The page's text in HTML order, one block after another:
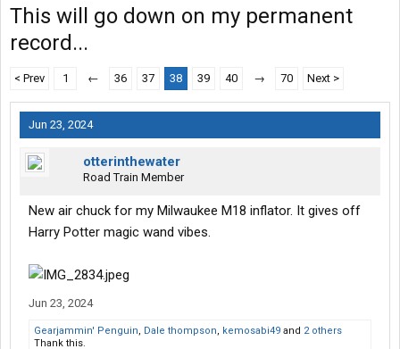
This will go down on my permanent
record...
< Prev 1 ← 36 37 38 39 40 → 70 Next >
Jun 23, 2024
otterinthewater
Road Train Member
New air chuck for my Milwaukee M18 inflator. It gives off
Harry Potter magic wand vibes.
Jun 23, 2024
Gearjammin' Penguin, Dale thompson, kemosabi49 and 2 others
Thank this.